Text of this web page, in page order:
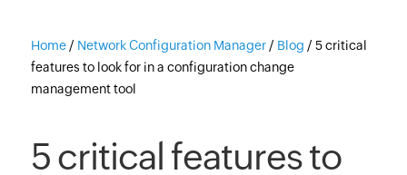
Home / Network Configuration Manager / Blog / 5 critical
features to look for in a configuration change
management tool
5 critical features to